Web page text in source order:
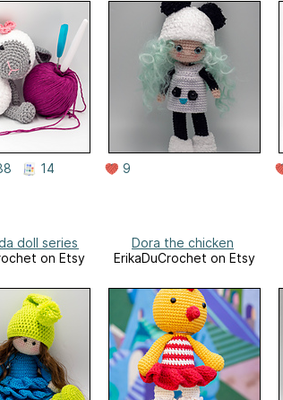
14 9
doll series
on Etsy
Dora the chicken
ErikaDuCrochet on Etsy